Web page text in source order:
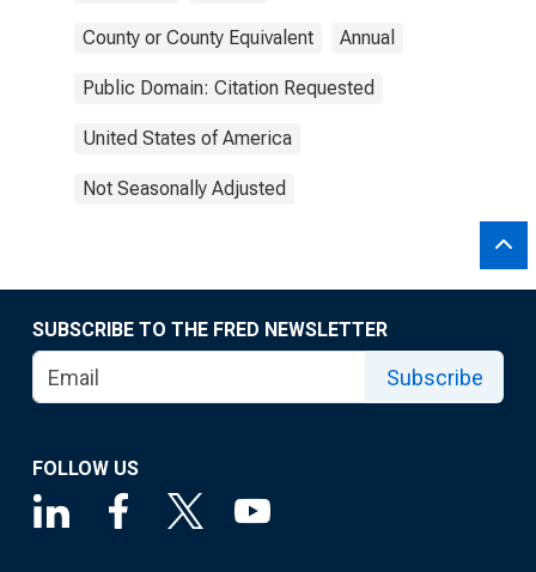
County or County Equivalent Annual
Public Domain: Citation Requested
United States of America
Not Seasonally Adjusted
SUBSCRIBE TO THE FRED NEWSLETTER
Subscribe
FOLLOW US